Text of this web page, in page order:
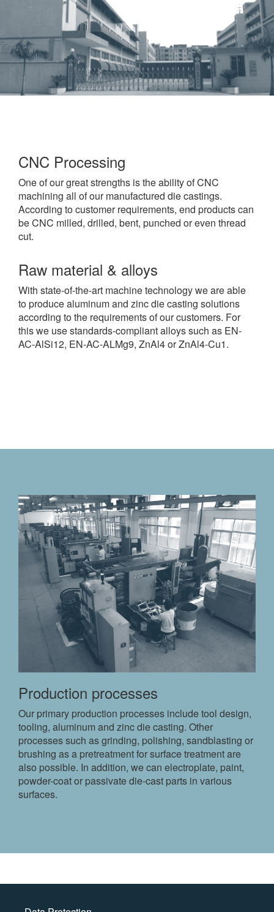
CNC Processing
One of our great strengths is the ability of CNC
machining all of our manufactured die castings.
According to customer requirements, end products can
be CNC milled, drilled, bent, punched or even thread
cut.
Raw material & alloys
With state-of-the-art machine technology we are able
to produce aluminum and zinc die casting solutions
according to the requirements of our customers. For
this we use standards-compliant alloys such as EN-
AC-AlSi12, EN-AC-ALMg9, ZnAl4 or ZnAl4-Cu1.
Production processes
Our primary production processes include tool design,
tooling, aluminum and zinc die casting. Other
processes such as grinding, polishing, sandblasting or
brushing as a pretreatment for surface treatment are
also possible. In addition, we can electroplate, paint,
powder-coat or passivate die-cast parts in various
surfaces.